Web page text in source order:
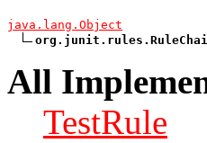
java.lang.Object
All
TestRule